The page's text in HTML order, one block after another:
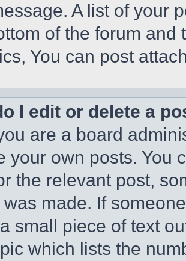
A list of your
of the forum and
You can post
I edit or delete a
are a board
your own posts. You
the relevant post,
made. If
small piece of text
which lists the